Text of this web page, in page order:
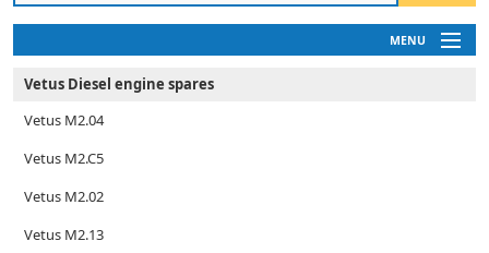
MENU
My Account
News
Vetus Diesel engine spares
Vetus M2.04
Vetus M2.C5
Vetus M2.02
Vetus M2.13